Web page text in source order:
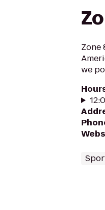
Zone
we